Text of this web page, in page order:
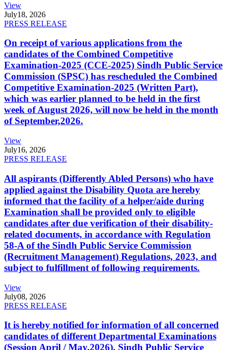
View
July18, 2026
PRESS RELEASE
On receipt of various applications from the
candidates of the Combined Competitive
Examination-2025 (CCE-2025) Sindh Public Service
Commission (SPSC) has rescheduled the Combined
Competitive Examination-2025 (Written Part),
which was earlier planned to be held in the first
week of August 2026, will now be held in the month
of September,2026.
View
July16, 2026
PRESS RELEASE
All aspirants (Differently Abled Persons) who have
applied against the Disability Quota are hereby
informed that the facility of a helper/aide during
Examination shall be provided only to eligible
candidates after due verification of their disability-
related documents, in accordance with Regulation
58-A of the Sindh Public Service Commission
(Recruitment Management) Regulations, 2023, and
subject to fulfillment of following requirements.
View
July08, 2026
PRESS RELEASE
It is hereby notified for information of all concerned
candidates of different Departmental Examinations
(Session April / May,2026). Sindh Public Service